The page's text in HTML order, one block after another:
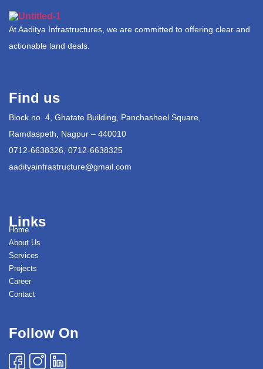
At Aaditya Infrastructures, we are committed to offering clear and
actionable land deals.
Find us
Block no. 4, Ghatate Building, Panchasheel Square,
Ramdaspeth, Nagpur – 440010
0712-6638326, 0712-6638325
aadityainfrastructure@gmail.com
Links
Home
About Us
Services
Projects
Career
Contact
Follow On